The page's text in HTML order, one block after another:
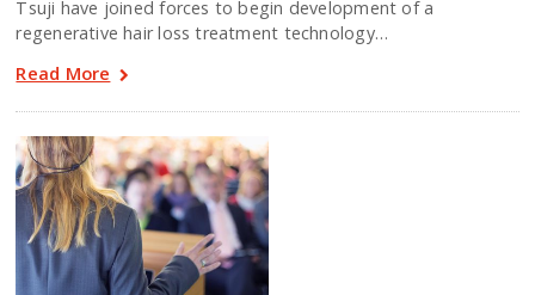
Tsuji have joined forces to begin development of a
regenerative hair loss treatment technology…
Read More